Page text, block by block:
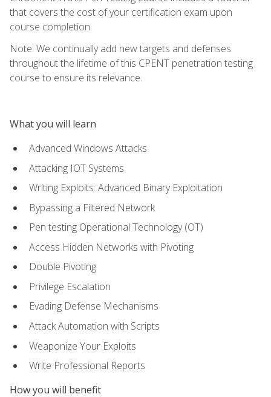
that covers the cost of your certification exam upon
course completion.
Note: We continually add new targets and defenses
throughout the lifetime of this CPENT penetration testing
course to ensure its relevance.
What you will learn
Advanced Windows Attacks
Attacking IOT Systems
Writing Exploits: Advanced Binary Exploitation
Bypassing a Filtered Network
Pen testing Operational Technology (OT)
Access Hidden Networks with Pivoting
Double Pivoting
Privilege Escalation
Evading Defense Mechanisms
Attack Automation with Scripts
Weaponize Your Exploits
Write Professional Reports
How you will benefit